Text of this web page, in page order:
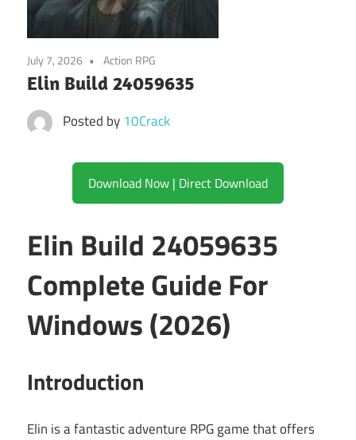
July 7, 2026 Action RPG
Elin Build 24059635
Posted by 10Crack
Download Now | Direct Download
Elin Build 24059635
Complete Guide For
Windows (2026)
Introduction
Elin is a fantastic adventure RPG game that offers